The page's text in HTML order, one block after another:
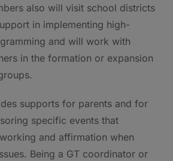
also will visit school districts
in implementing high-
and will work with
in the formation or expansion
supports for parents and for
specific events that
and affirmation when
Being a GT coordinator or